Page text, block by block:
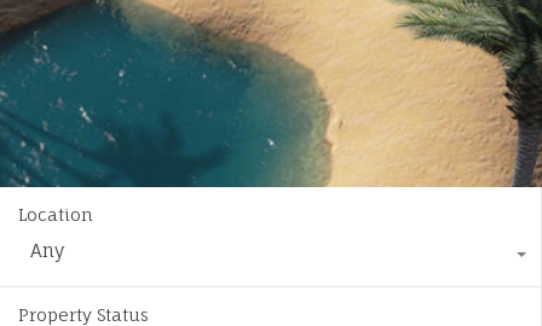
Location
Any
Property Status